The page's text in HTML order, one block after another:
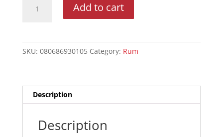
Add to cart
SKU: 080686930105 Category: Rum
Description
Description